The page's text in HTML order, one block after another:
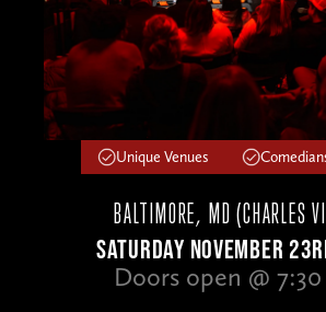
Unique Venues
BALTIMORE, MD (CHARLES
SATURDAY NOVEMBER
Doors open @